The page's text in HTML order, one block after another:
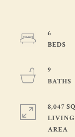
6
9
8,047
LIVING